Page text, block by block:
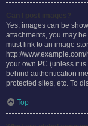
Yes, images can be
attachments, you may
must link to an image
http://
your own PC (unless it
behind authentication
protected sites, etc. To
Top